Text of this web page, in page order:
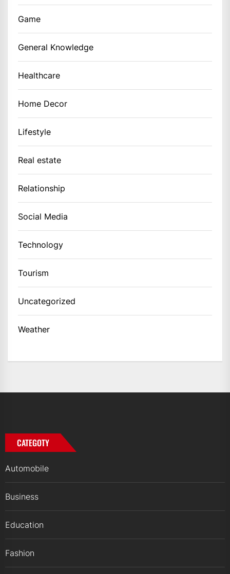
Game
General Knowledge
Healthcare
Home Decor
Lifestyle
Real estate
Relationship
Social Media
Technology
Tourism
Uncategorized
Weather
CATEGOTY
Automobile
Business
Education
Fashion